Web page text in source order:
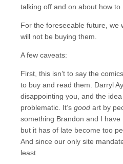
talking off and on about how
For the foreseeable future, we
will not be buying them.
A few caveats:
First, this isn’t to say the
to buy and read them. Darryl
disappointing you, and the
problematic. It’s good art by
something Brandon and I have
but it has of late become too
And since our only site
least.